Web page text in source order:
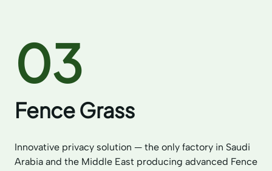
03
Fence Grass
Innovative privacy solution — the only factory in Saudi
Arabia and the Middle East producing advanced Fence